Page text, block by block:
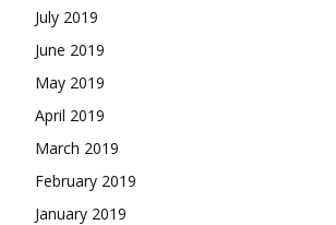
July 2019
June 2019
May 2019
April 2019
March 2019
February 2019
January 2019